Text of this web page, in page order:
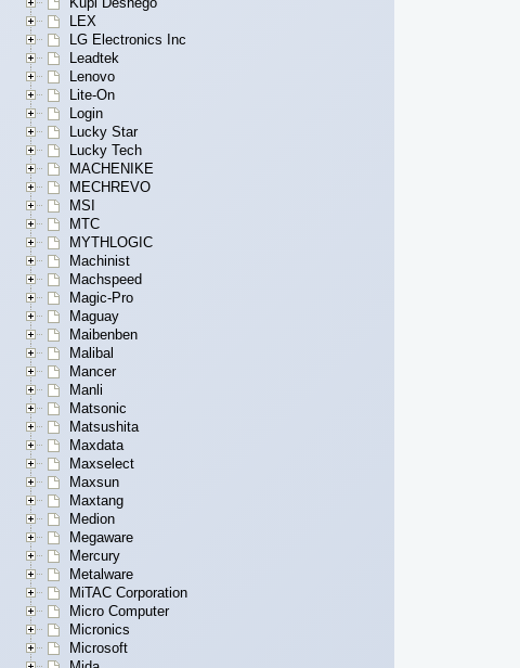
LEX
LG Electronics Inc
Leadtek
Lenovo
Lite-On
Login
Lucky Star
Lucky Tech
MACHENIKE
MECHREVO
MSI
MTC
MYTHLOGIC
Machinist
Machspeed
Magic-Pro
Maguay
Maibenben
Malibal
Mancer
Manli
Matsonic
Matsushita
Maxdata
Maxselect
Maxsun
Maxtang
Medion
Megaware
Mercury
Metalware
MiTAC Corporation
Micro Computer
Micronics
Microsoft